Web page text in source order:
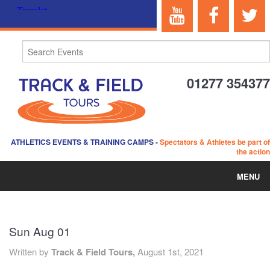
01277 354377
ATHLETICS EVENTS & TRAINING CAMPS-Spectators & Athletes be part of
the action
MENU
ABOUT US
Sun Aug 01
Written by Track & Field Tours, August 1st, 2021